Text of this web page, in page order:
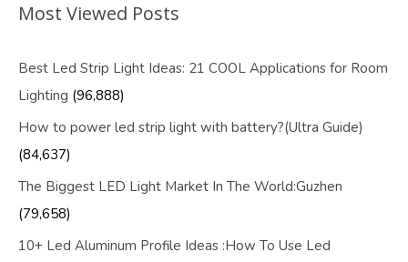
Most Viewed Posts
Best Led Strip Light Ideas: 21 COOL Applications for Room
Lighting (96,888)
How to power led strip light with battery?(Ultra Guide)
(84,637)
The Biggest LED Light Market In The World:Guzhen
(79,658)
10+ Led Aluminum Profile Ideas :How To Use Led